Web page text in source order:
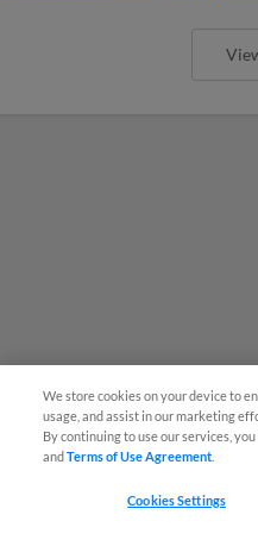
MiLB podcast
We store cookies on your device to
usage, and assist in our marketing
By continuing to use our services,
andTerms of Use Agreement
Cookies Settings